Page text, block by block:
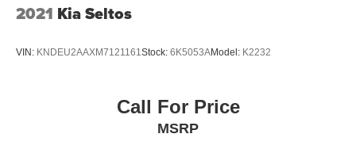
2021 Kia Seltos
VIN: KNDEU2AAXM7121161Stock: 6K5053AModel: K2232
Call For Price
MSRP